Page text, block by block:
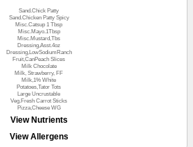
Sand.Chick Patty
Sand.Chicken Patty Spicy
Misc.Catsup 1 Tbsp
Misc.Mayo.1Tbsp
Misc.Mustard,Tbs
Dressing,Asst.4oz
Dressing,LowSodiumRanch
Fruit,CanPeach Slices
Milk Chocolate
Milk, Strawberry, FF
Milk,1% White
Potatoes,Tator Tots
Large Uncrustable
Veg.Fresh Carrot Sticks
Pizza,Cheese WG
View Nutrients
View Allergens